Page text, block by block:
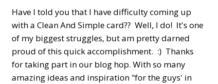
Have I told you that I have difficulty coming up
with a Clean And Simple card?? Well, I do! It's one
of my biggest struggles, but am pretty darned
proud of this quick accomplishment. :) Thanks
for taking part in our blog hop. With so many
amazing ideas and inspiration "for the guys' in